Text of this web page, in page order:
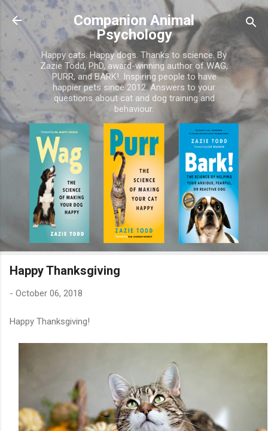
Skip to main content
Companion Animal
Psychology
Happy cats. Happy dogs. Thanks to science. By
Zazie Todd, PhD, award-winning author of WAG,
PURR, and BARK!. Inspiring people to have
happier pets since 2012. Answers to your
questions about cat and dog training and
behaviour.
Happy Thanksgiving
- October 06, 2018
Happy Thanksgiving!